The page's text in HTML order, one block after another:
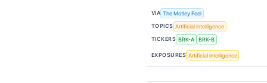
VIA The Motley Fool
TOPICS Artificial Intelligence
TICKERS BRK-A BRK-B
EXPOSURES Artificial Intelligence